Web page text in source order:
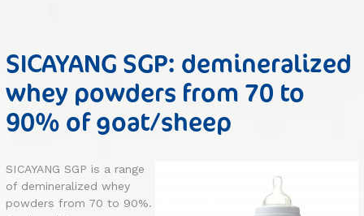
SICAYANG SGP: demineralized
whey powders from 70 to
90% of goat/sheep
SICAYANG SGP is a range
of demineralized whey
powders from 70 to 90%.